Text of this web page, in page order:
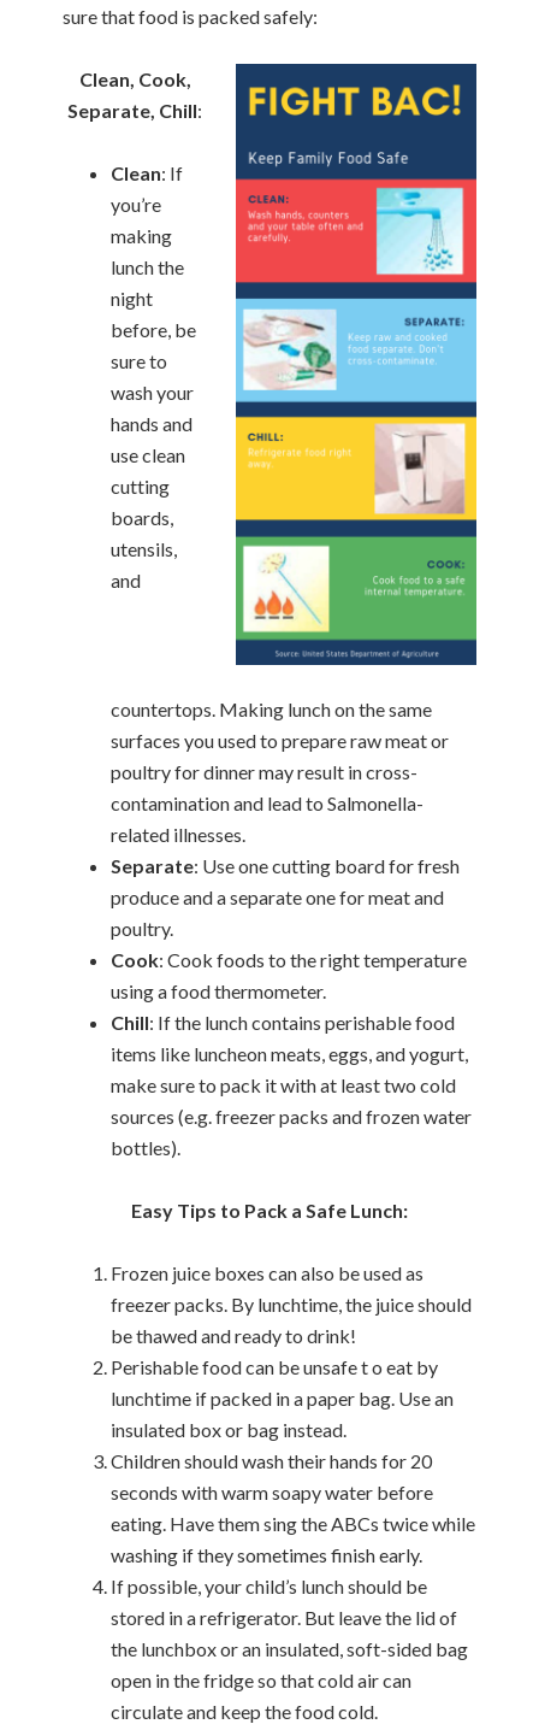
sure that food is packed safely:
Clean, Cook,
Separate, Chill:
Clean: If
you’re
making
lunch the
night
before, be
sure to
wash your
hands and
use clean
cutting
boards,
utensils,
and
countertops. Making lunch on the same
surfaces you used to prepare raw meat or
poultry for dinner may result in cross-
contamination and lead to Salmonella-
related illnesses.
Separate: Use one cutting board for fresh
produce and a separate one for meat and
poultry.
Cook: Cook foods to the right temperature
using a food thermometer.
Chill: If the lunch contains perishable food
items like luncheon meats, eggs, and yogurt,
make sure to pack it with at least two cold
sources (e.g. freezer packs and frozen water
bottles).
Easy Tips to Pack a Safe Lunch:
Frozen juice boxes can also be used as
freezer packs. By lunchtime, the juice should
be thawed and ready to drink!
Perishable food can be unsafe t o eat by
lunchtime if packed in a paper bag. Use an
insulated box or bag instead.
Children should wash their hands for 20
seconds with warm soapy water before
eating. Have them sing the ABCs twice while
washing if they sometimes finish early.
If possible, your child’s lunch should be
stored in a refrigerator. But leave the lid of
the lunchbox or an insulated, soft-sided bag
open in the fridge so that cold air can
circulate and keep the food cold.